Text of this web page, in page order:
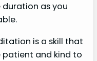
as you
is a skill that
patient and kind to